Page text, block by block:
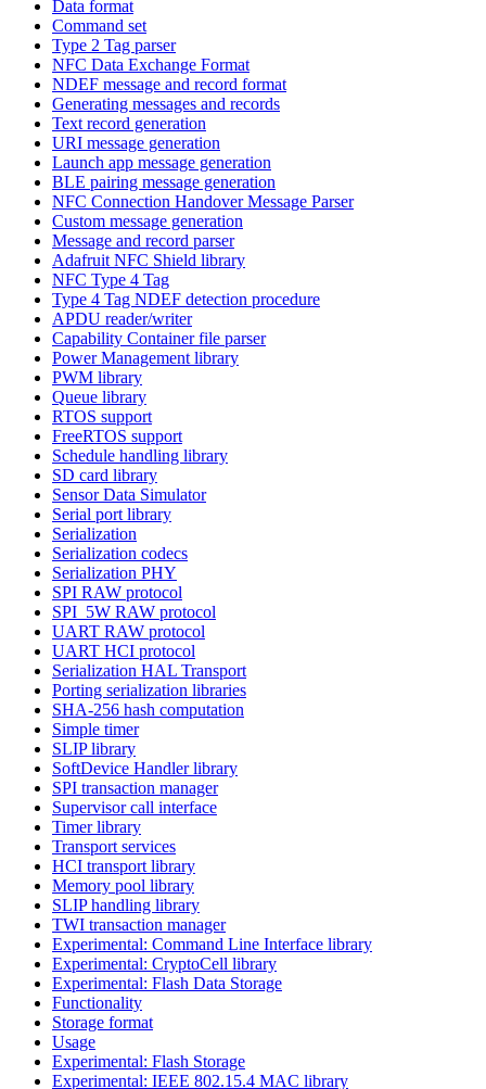
Data format
Command set
Type 2 Tag parser
NFC Data Exchange Format
NDEF message and record format
Generating messages and records
Text record generation
URI message generation
Launch app message generation
BLE pairing message generation
NFC Connection Handover Message Parser
Custom message generation
Message and record parser
Adafruit NFC Shield library
NFC Type 4 Tag
Type 4 Tag NDEF detection procedure
APDU reader/writer
Capability Container file parser
Power Management library
PWM library
Queue library
RTOS support
FreeRTOS support
Schedule handling library
SD card library
Sensor Data Simulator
Serial port library
Serialization
Serialization codecs
Serialization PHY
SPI RAW protocol
SPI_5W RAW protocol
UART RAW protocol
UART HCI protocol
Serialization HAL Transport
Porting serialization libraries
SHA-256 hash computation
Simple timer
SLIP library
SoftDevice Handler library
SPI transaction manager
Supervisor call interface
Timer library
Transport services
HCI transport library
Memory pool library
SLIP handling library
TWI transaction manager
Experimental: Command Line Interface library
Experimental: CryptoCell library
Experimental: Flash Data Storage
Functionality
Storage format
Usage
Experimental: Flash Storage
Experimental: IEEE 802.15.4 MAC library